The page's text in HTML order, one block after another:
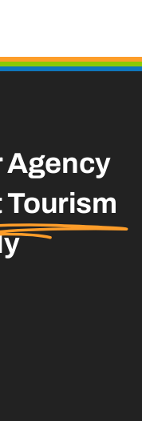
Agency
Tourism